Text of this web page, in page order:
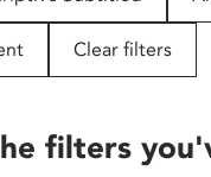
Clear filters
filters